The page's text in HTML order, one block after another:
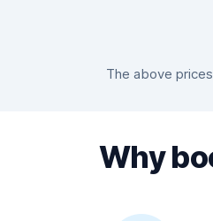
The above
Why